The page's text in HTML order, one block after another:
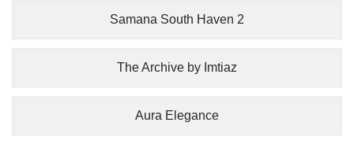
Samana South Haven 2
The Archive by Imtiaz
Aura Elegance